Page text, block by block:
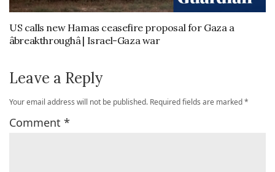
US calls new Hamas ceasefire proposal for Gaza a
âbreakthroughâ | Israel-Gaza war
Leave a Reply
Your email address will not be published. Required fields are marked*
Comment *